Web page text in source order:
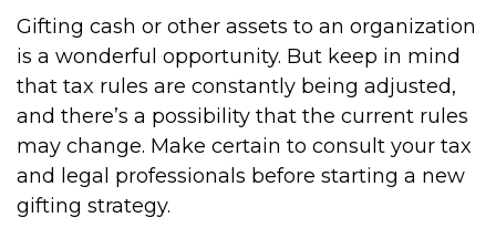
Gifting cash or other assets to an organization
is a wonderful opportunity. But keep in mind
that tax rules are constantly being adjusted,
and there’s a possibility that the current rules
may change. Make certain to consult your tax
and legal professionals before starting a new
gifting strategy.